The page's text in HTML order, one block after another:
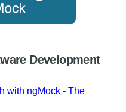
Development
with ngMock - The